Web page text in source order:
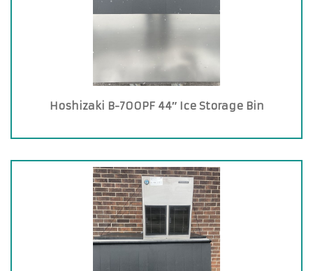
Hoshizaki B-700PF 44″ Ice Storage Bin